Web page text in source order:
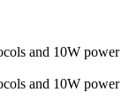
and 10W power
and 10W power